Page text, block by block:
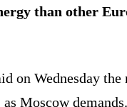
than other
on Wednesday the
Moscow demands.